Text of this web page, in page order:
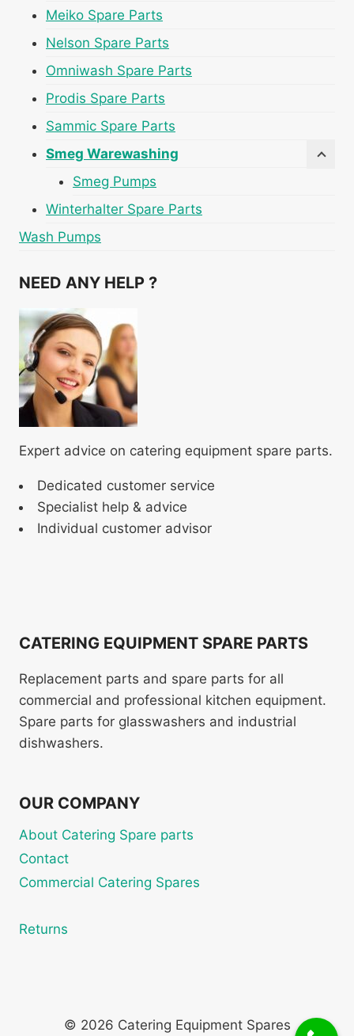
Meiko Spare Parts
Nelson Spare Parts
Omniwash Spare Parts
Prodis Spare Parts
Sammic Spare Parts
Smeg Warewashing
Smeg Pumps
Winterhalter Spare Parts
Wash Pumps
NEED ANY HELP ?
Expert advice on catering equipment spare parts.
Dedicated customer service
Specialist help & advice
Individual customer advisor
CATERING EQUIPMENT SPARE PARTS
Replacement parts and spare parts for all
commercial and professional kitchen equipment.
Spare parts for glasswashers and industrial
dishwashers.
OUR COMPANY
About Catering Spare parts
Contact
Commercial Catering Spares
Returns
© 2026 Catering Equipment Spares